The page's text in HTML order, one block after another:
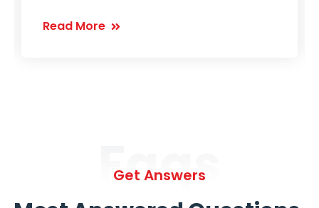
Read More
Faqs
Get Answers